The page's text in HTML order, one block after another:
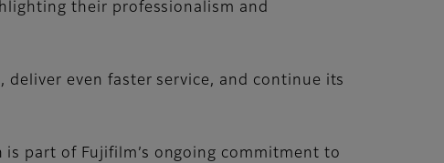
their professionalism and
even faster service, and continue its
is part of Fujifilm’s ongoing commitment to